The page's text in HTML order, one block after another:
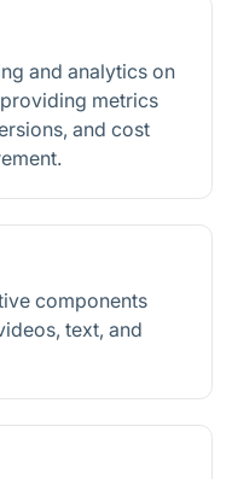
and analytics on
metrics
and cost
components
text, and